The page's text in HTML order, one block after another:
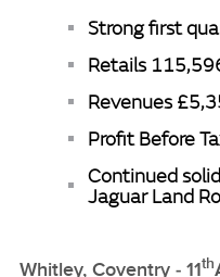
Strong first
Retails
Revenues
Profit Before
Continued
Jaguar Land
Whitley, Coventry ‑ 11th